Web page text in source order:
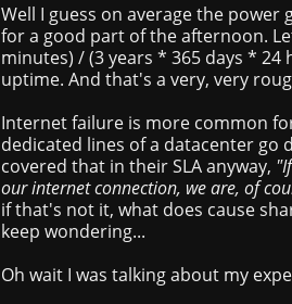
Well I guess on average the power
for a good part of the afternoon.
minutes) / (3 years * 365 days * 24
uptime. And that's a very, very
Internet failure is more common
dedicated lines of a datacenter go
covered that in their SLA anyway,
our internet connection, we are, of
if that's not it, what does cause
keep wondering...
Oh wait I was talking about my